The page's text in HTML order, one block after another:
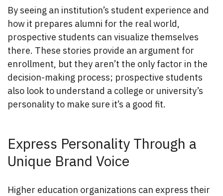
By seeing an institution’s student experience and
how it prepares alumni for the real world,
prospective students can visualize themselves
there. These stories provide an argument for
enrollment, but they aren’t the only factor in the
decision-making process; prospective students
also look to understand a college or university’s
personality to make sure it’s a good fit.
Express Personality Through a
Unique Brand Voice
Higher education organizations can express their